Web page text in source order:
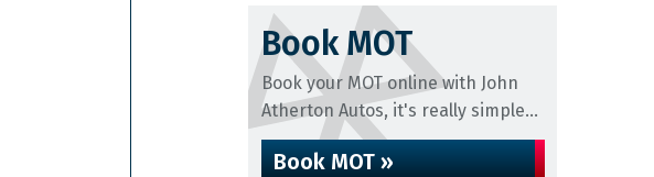
Book MOT
Book your MOT online with John
Atherton Autos, it's really simple...
Book MOT »